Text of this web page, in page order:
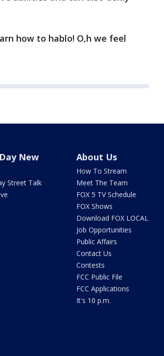
how to hablo! O,h we feel
New
Street Talk
About Us
How To Stream
Meet The Team
FOX 5 TV Schedule
FOX Shows
Download FOX LOCAL
Job Opportunities
Public Affairs
Contact Us
Contests
FCC Public File
FCC Applications
It's 10 p.m.